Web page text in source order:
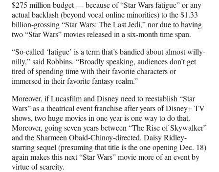
$275 million budget — because of “Star Wars fatigue” or any
actual backlash (beyond vocal online minorities) to the $1.33
billion-grossing “Star Wars: The Last Jedi,” nor due to having
two “Star Wars” movies released in a six-month time span.
“So-called ‘fatigue’ is a term that’s bandied about almost willy-
nilly,” said Robbins. “Broadly speaking, audiences don’t get
tired of spending time with their favorite characters or
immersed in their favorite fantasy realm.”
Moreover, if Lucasfilm and Disney need to reestablish “Star
Wars” as a theatrical event franchise after years of Disney+ TV
shows, two huge movies in one year is one way to do that.
Moreover, going seven years between “The Rise of Skywalker”
and the Sharmeen Obaid-Chinoy-directed, Daisy Ridley-
starring sequel (presuming that title is the one opening Dec. 18)
again makes this next “Star Wars” movie more of an event by
virtue of scarcity.